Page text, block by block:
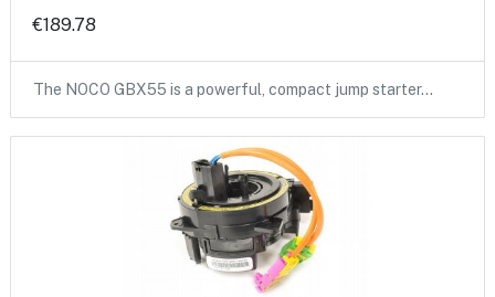
€189.78
The NOCO GBX55 is a powerful, compact jump starter…